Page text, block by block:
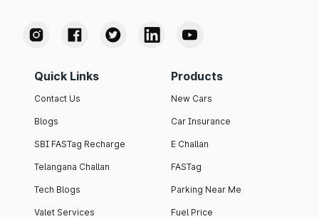
Quick Links
Contact Us
Blogs
SBI FASTag Recharge
Telangana Challan
Tech Blogs
Valet Services
Products
New Cars
Car Insurance
E Challan
FASTag
Parking Near Me
Fuel Price